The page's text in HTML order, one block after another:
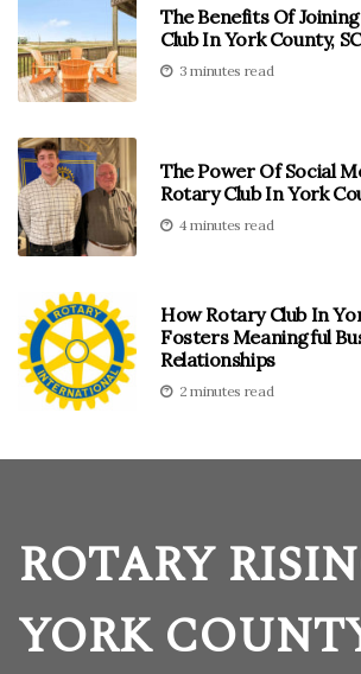
The Benefits Of
Club In York County, SC
3 minutes read
The Power Of Social
Rotary Club In York
4 minutes read
How Rotary Club In
Fosters Meaningful
Relationships
2 minutes read
ROTARY
YORK